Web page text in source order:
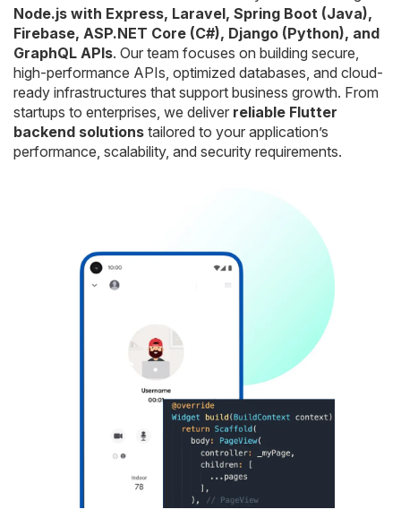
Node.js with Express, Laravel, Spring Boot (Java),
Firebase, ASP.NET Core (C#), Django (Python), and
GraphQL APIs. Our team focuses on building secure,
high-performance APIs, optimized databases, and cloud-
ready infrastructures that support business growth. From
startups to enterprises, we deliver reliable Flutter
backend solutions tailored to your application’s
performance, scalability, and security requirements.